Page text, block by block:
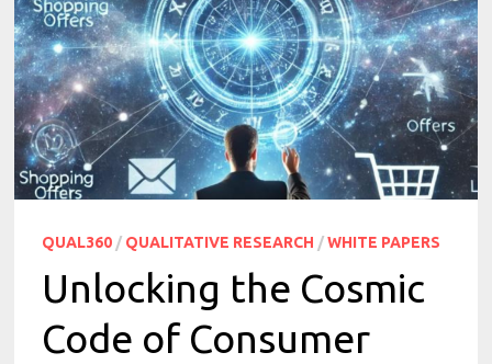
QUAL360 / QUALITATIVE RESEARCH /WHITE PAPERS
Unlocking the Cosmic
Code of Consumer